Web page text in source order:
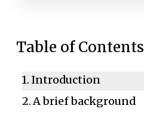
Table of Contents
Introduction
A brief background